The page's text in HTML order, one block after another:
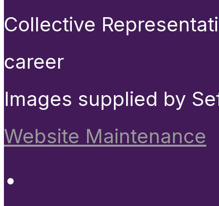
Collective
career
Images supplied by
Website Maintenance